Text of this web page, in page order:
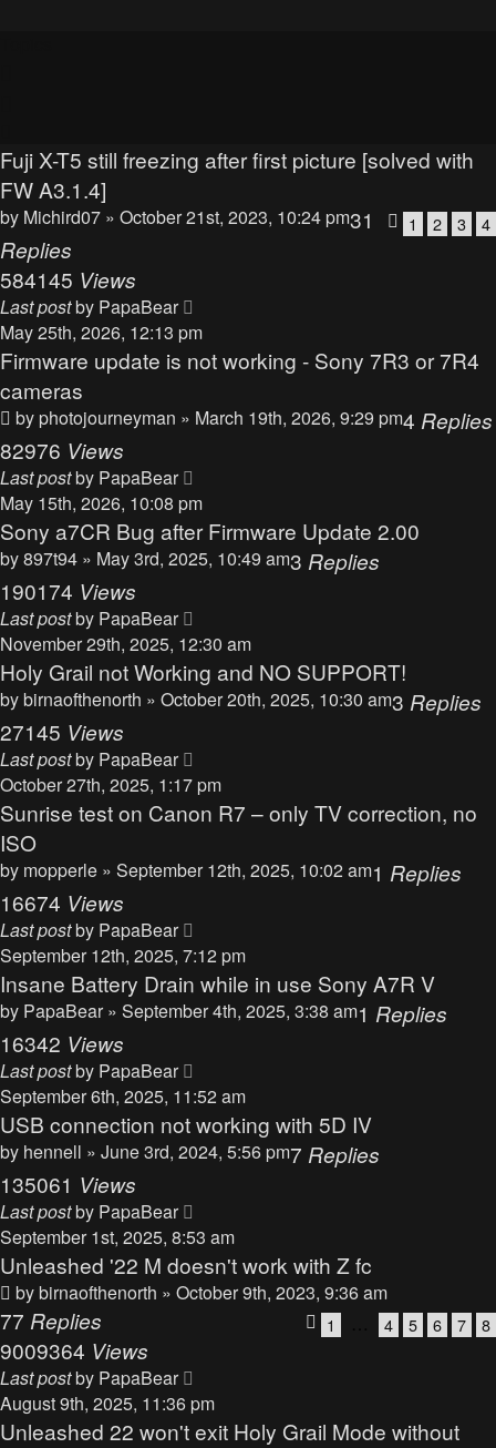
Fuji X-T5 still freezing after first picture [solved with
FW A3.1.4]
by Michird07 » October 21st, 2023, 10:24 pm 1 2 3 4
31
Replies
584145 Views
Last postby PapaBear
May 25th, 2026, 12:13 pm
Firmware update is not working - Sony 7R3 or 7R4
cameras
byphotojourneyman » March 19th, 2026, 9:29 pm4 Replies
82976 Views
Last postby PapaBear
May 15th, 2026, 10:08 pm
Sony a7CR Bug after Firmware Update 2.00
by897t94 » May 3rd, 2025, 10:49 am3 Replies
190174 Views
Last postby PapaBear
November 29th, 2025, 12:30 am
Holy Grail not Working and NO SUPPORT!
bybirnaofthenorth » October 20th, 2025, 10:30 am3 Replies
27145 Views
Last postby PapaBear
October 27th, 2025, 1:17 pm
Sunrise test on Canon R7 – only TV correction, no
ISO
by mopperle » September 12th, 2025, 10:02 am1 Replies
16674 Views
Last postby PapaBear
September 12th, 2025, 7:12 pm
Insane Battery Drain while in use Sony A7R V
by PapaBear » September 4th, 2025, 3:38 am1 Replies
16342 Views
Last postby PapaBear
September 6th, 2025, 11:52 am
USB connection not working with 5D IV
by hennell » June 3rd, 2024, 5:56 pm7 Replies
135061 Views
Last postby PapaBear
September 1st, 2025, 8:53 am
Unleashed '22 M doesn't work with Z fc
bybirnaofthenorth » October 9th, 2023, 9:36 am
1 4 5 6 7 8
77 Replies
9009364 Views
Last postby PapaBear
August 9th, 2025, 11:36 pm
Unleashed 22 won't exit Holy Grail Mode without